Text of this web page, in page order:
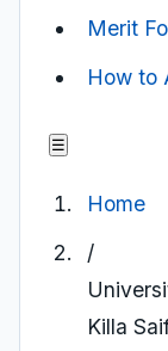
Merit
How to
☰
Home
/
Killa